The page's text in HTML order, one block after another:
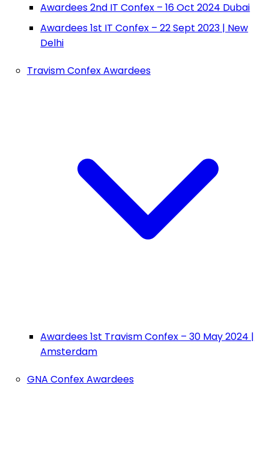
Awardees 2nd IT Confex – 16 Oct 2024 Dubai
Awardees 1st IT Confex – 22 Sept 2023 | New
Delhi
Travism Confex Awardees
Awardees 1st Travism Confex – 30 May 2024 |
Amsterdam
GNA Confex Awardees